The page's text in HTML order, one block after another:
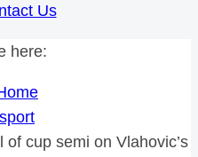
Us
here:
sport
cup semi on Vlahovic’s